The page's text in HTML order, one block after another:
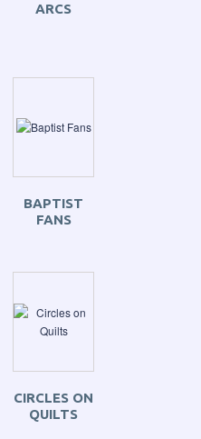
ARCS
BAPTIST
FANS
CIRCLES ON
QUILTS